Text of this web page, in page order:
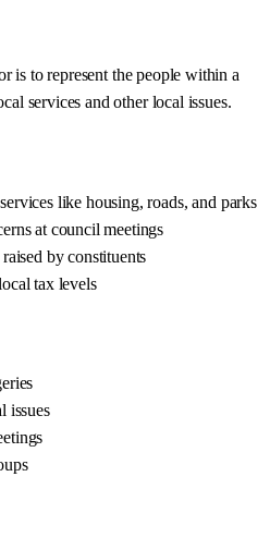
is to represent the people within a
services and other local issues.
like housing, roads, and parks
at council meetings
by constituents
tax levels
issues